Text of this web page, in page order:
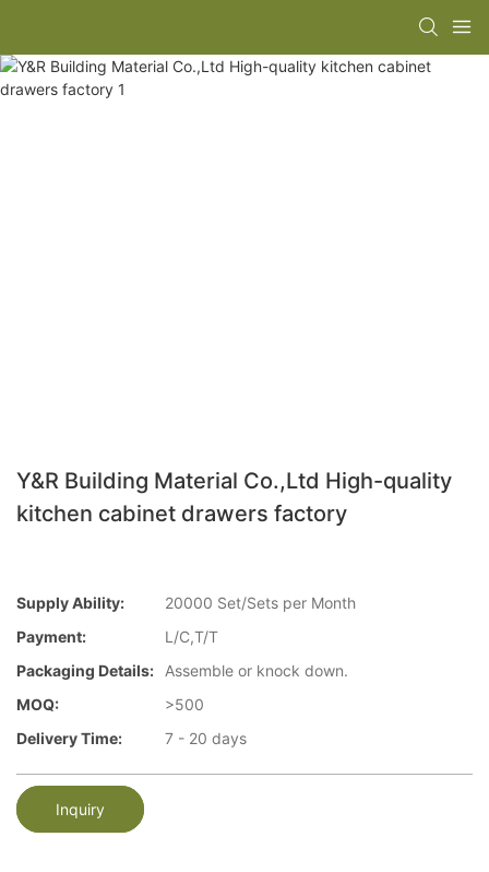
Y&R Building Material Co.,Ltd High-quality
kitchen cabinet drawers factory
Supply Ability:
20000 Set/Sets per Month
Payment:
L/C,T/T
Packaging Details:
Assemble or knock down.
MOQ:
>500
Delivery Time:
7 - 20 days
Inquiry